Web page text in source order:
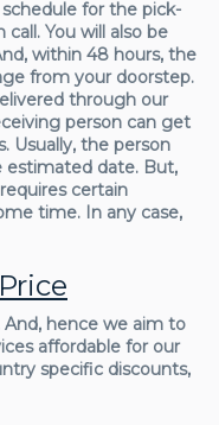
for the pick-
You will also be
within 48 hours, the
from your doorstep.
through our
person can get
Usually, the person
estimated date. But,
certain
time. In any case,
hence we aim to
affordable for our
specific discounts,